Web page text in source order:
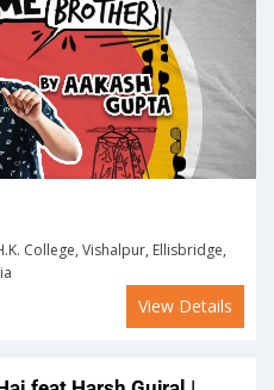
College, Vishalpur, Ellisbridge,
View Details